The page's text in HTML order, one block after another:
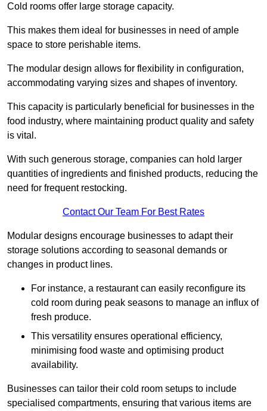
Cold rooms offer large storage capacity.
This makes them ideal for businesses in need of ample
space to store perishable items.
The modular design allows for flexibility in configuration,
accommodating varying sizes and shapes of inventory.
This capacity is particularly beneficial for businesses in the
food industry, where maintaining product quality and safety
is vital.
With such generous storage, companies can hold larger
quantities of ingredients and finished products, reducing the
need for frequent restocking.
Contact Our Team For Best Rates
Modular designs encourage businesses to adapt their
storage solutions according to seasonal demands or
changes in product lines.
For instance, a restaurant can easily reconfigure its
cold room during peak seasons to manage an influx of
fresh produce.
This versatility ensures operational efficiency,
minimising food waste and optimising product
availability.
Businesses can tailor their cold room setups to include
specialised compartments, ensuring that various items are